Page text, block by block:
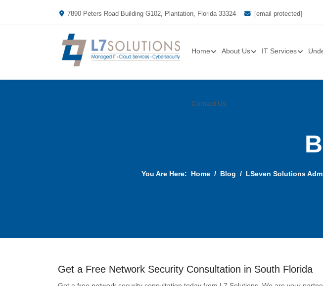
7890 Peters Road Building G102, Plantation, Florida 33324 [email protected]
Home About Us IT Services
Contact Us
You Are Here: Home Blog LSeven Solutions
Get a Free Network Security Consultation in South Florida